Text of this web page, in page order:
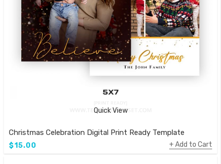
Quick View
Christmas Celebration Digital Print Ready Template
$15.00 Add to Cart